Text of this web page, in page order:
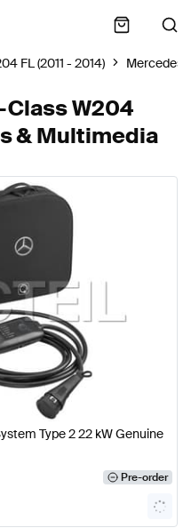
FL (2011 - 2014) Mercedes-
W204
& Multimedia
Type 2 22 kW Genuine
Pre-order